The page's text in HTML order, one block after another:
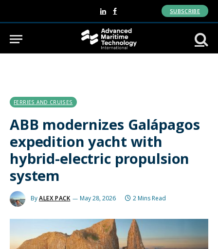
LinkedInFacebook
SUBSCRIBE
FERRIES AND CRUISES
ABB modernizes Galápagos
expedition yacht with
hybrid-electric propulsion
system
ByALEX PACK May 28, 2026 2 Mins Read